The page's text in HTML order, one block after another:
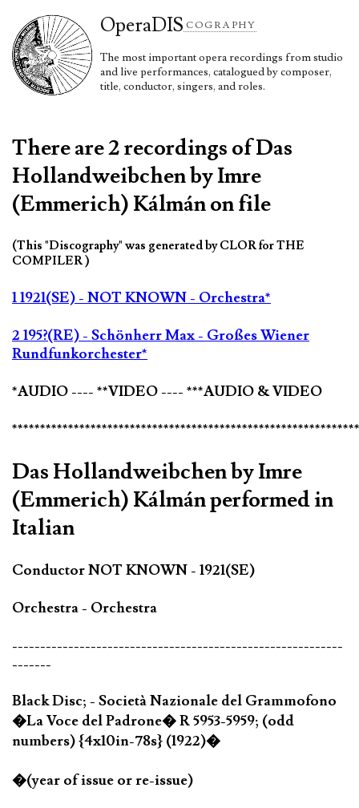
OperaDIS COGRAPHY
The most important opera recordings from studio
and live performances, catalogued by composer,
title, conductor, singers, and roles.
There are 2 recordings of Das
Hollandweibchen by Imre
(Emmerich) Kálmán on file
(This "Discography" was generated by CLOR for THE
COMPILER )
1 1921(SE) - NOT KNOWN - Orchestra*
2 195?(RE) - Schönherr Max - Großes Wiener
Rundfunkorchester*
*AUDIO ---- **VIDEO ---- ***AUDIO & VIDEO
Das Hollandweibchen by Imre
(Emmerich) Kálmán performed in
Italian
Conductor NOT KNOWN - 1921(SE)
Orchestra - Orchestra
-----------------------------------------------------------
-------
Black Disc; - Società Nazionale del Grammofono
�La Voce del Padrone� R 5953-5959; (odd
numbers) {4x10in-78s} (1922)�
�(year of issue or re-issue)